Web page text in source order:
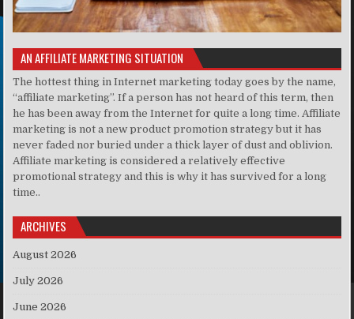
AN AFFILIATE MARKETING SITUATION
The hottest thing in Internet marketing today goes by the name,
“affiliate marketing”. If a person has not heard of this term, then
he has been away from the Internet for quite a long time. Affiliate
marketing is not a new product promotion strategy but it has
never faded nor buried under a thick layer of dust and oblivion.
Affiliate marketing is considered a relatively effective
promotional strategy and this is why it has survived for a long
time..
ARCHIVES
August 2026
July 2026
June 2026